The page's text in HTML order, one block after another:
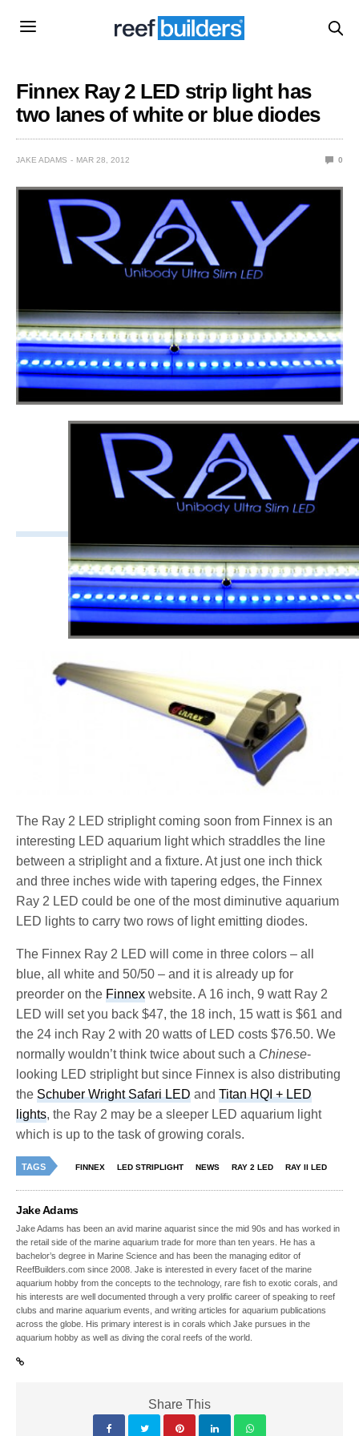
Finnex Ray 2 LED strip light has
two lanes of white or blue diodes
JAKE ADAMS MAR 28, 2012 0
The Ray 2 LED striplight coming soon from Finnex is an
interesting LED aquarium light which straddles the line
between a striplight and a fixture. At just one inch thick
and three inches wide with tapering edges, the Finnex
Ray 2 LED could be one of the most diminutive aquarium
LED lights to carry two rows of light emitting diodes.
The Finnex Ray 2 LED will come in three colors – all
blue, all white and 50/50 – and it is already up for
preorder on theFinnex website. A 16 inch, 9 watt Ray 2
LED will set you back $47, the 18 inch, 15 watt is $61 and
the 24 inch Ray 2 with 20 watts of LED costs $76.50. We
normally wouldn’t think twice about such a Chinese-
looking LED striplight but since Finnex is also distributing
theSchuber Wright Safari LED andTitan HQI + LED
lights, the Ray 2 may be a sleeper LED aquarium light
which is up to the task of growing corals.
TAGS FINNEX LED STRIPLIGHT NEWS RAY 2 LED RAY II LED
Jake Adams
Jake Adams has been an avid marine aquarist since the mid 90s and has worked in
the retail side of the marine aquarium trade for more than ten years. He has a
bachelor’s degree in Marine Science and has been the managing editor of
ReefBuilders.com since 2008. Jake is interested in every facet of the marine
aquarium hobby from the concepts to the technology, rare fish to exotic corals, and
his interests are well documented through a very prolific career of speaking to reef
clubs and marine aquarium events, and writing articles for aquarium publications
across the globe. His primary interest is in corals which Jake pursues in the
aquarium hobby as well as diving the coral reefs of the world.
Share This